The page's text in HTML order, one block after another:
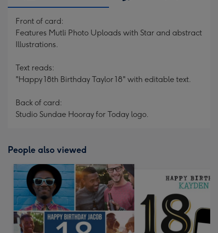
Front of card:
Features Mutli Photo Uploads with Star and abstract
Illustrations.
Text reads:
"Happy 18th Birthday Taylor 18" with editable text.
Back of card:
Studio Sundae Hooray for Today logo.
People also viewed